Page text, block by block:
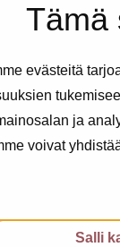
Tämä
evästeitä
ja
voivat
Salli
4pm and every
for all sex and
needed.
You can utilise
Confidential